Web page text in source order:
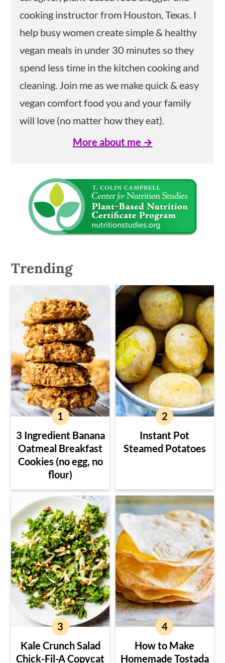
cooking instructor from Houston, Texas. I
help busy women create simple & healthy
vegan meals in under 30 minutes so they
spend less time in the kitchen cooking and
cleaning. Join me as we make quick & easy
vegan comfort food you and your family
will love (no matter how they eat).
More about me →
Trending
3 Ingredient Banana
Oatmeal Breakfast
Cookies (no egg, no
flour)
Instant Pot
Steamed Potatoes
Kale Crunch Salad
Chick-Fil-A Copycat
How to Make
Homemade Tostada